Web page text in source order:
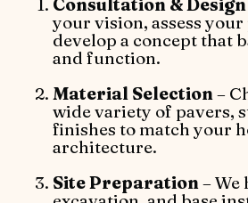
Consultation & Design
your vision, assess
develop a concept that
and function.
Material Selection–
wide variety of pavers,
finishes to match your
architecture.
Site Preparation– We